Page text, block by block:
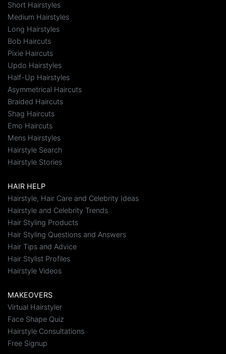
Short Hairstyles
Medium Hairstyles
Long Hairstyles
Bob Haircuts
Pixie Haircuts
Updo Hairstyles
Half-Up Hairstyles
Asymmetrical Haircuts
Braided Haircuts
Shag Haircuts
Emo Haircuts
Mens Hairstyles
Hairstyle Search
Hairstyle Stories
HAIR HELP
Hairstyle, Hair Care and Celebrity Ideas
Hairstyle and Celebrity Trends
Hair Styling Products
Hair Styling Questions and Answers
Hair Tips and Advice
Hair Stylist Profiles
Hairstyle Videos
MAKEOVERS
Virtual Hairstyler
Face Shape Quiz
Hairstyle Consultations
Free Signup